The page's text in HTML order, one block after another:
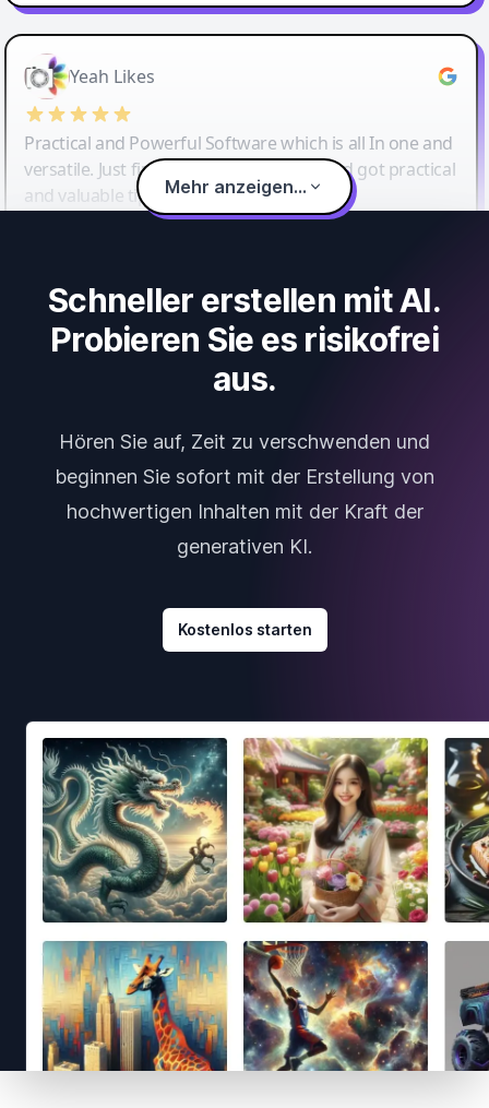
Yeah Likes
Practical and Powerful Software which is all In one and
versatile. Just finished their workshop and got practical
and valuable tips and tricks.
Mehr anzeigen...
Schneller erstellen mit AI.
Probieren Sie es risikofrei
aus.
Hören Sie auf, Zeit zu verschwenden und
beginnen Sie sofort mit der Erstellung von
hochwertigen Inhalten mit der Kraft der
generativen KI.
Kostenlos starten